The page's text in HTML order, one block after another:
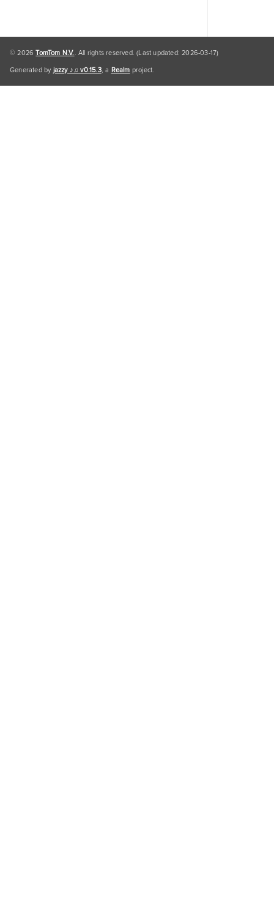
© 2026TomTom N.V.. All rights reserved. (Last updated: 2026-03-17)
Generated byjazzy ♪♫ v0.15.3, a Realm project.